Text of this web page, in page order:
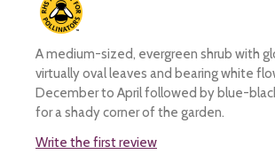
A medium-sized, evergreen shrub with
virtually oval leaves and bearing white
December to April followed by blue-
for a shady corner of the garden.
Write the first review